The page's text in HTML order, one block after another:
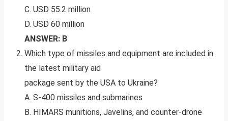
C. USD 55.2 million
D. USD 60 million
ANSWER: B
Which type of missiles and equipment are included in
the latest military aid
package sent by the USA to Ukraine?
A. S-400 missiles and submarines
B. HIMARS munitions, Javelins, and counter-drone